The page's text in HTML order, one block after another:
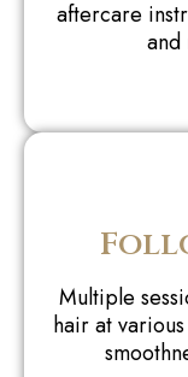
aftercare
and
Multiple
hair at